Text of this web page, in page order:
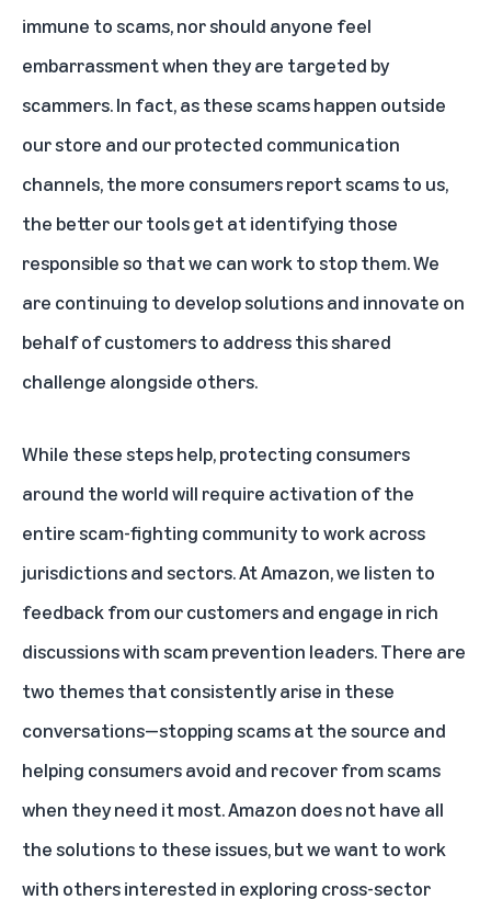
immune to scams, nor should anyone feel
embarrassment when they are targeted by
scammers. In fact, as these scams happen outside
our store and our protected communication
channels, the more consumers report scams to us,
the better our tools get at identifying those
responsible so that we can work to stop them. We
are continuing to develop solutions and innovate on
behalf of customers to address this shared
challenge alongside others.
While these steps help, protecting consumers
around the world will require activation of the
entire scam-fighting community to work across
jurisdictions and sectors. At Amazon, we listen to
feedback from our customers and engage in rich
discussions with scam prevention leaders. There are
two themes that consistently arise in these
conversations—stopping scams at the source and
helping consumers avoid and recover from scams
when they need it most. Amazon does not have all
the solutions to these issues, but we want to work
with others interested in exploring cross-sector